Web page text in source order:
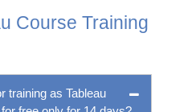
Course Training
training as Tableau